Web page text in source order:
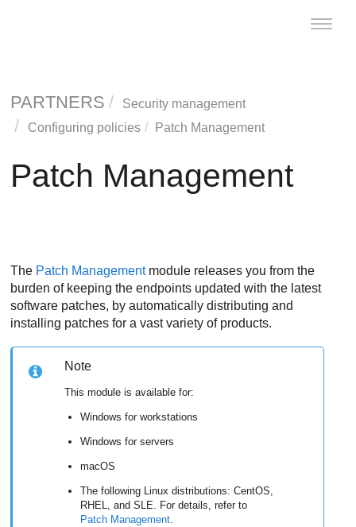
Toggle
PARTNERS
Security management
Configuring policies
Patch Management
Patch Management
The Patch Managementmodule releases you from the
burden of keeping the endpoints updated with the latest
software patches, by automatically distributing and
installing patches for a vast variety of products.
Note
This module is available for:
Windows for workstations
Windows for servers
macOS
The following Linux distributions: CentOS,
RHEL, and SLE. For details, refer to
Patch Management